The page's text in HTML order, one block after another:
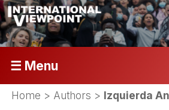
☰ Menu
Home > Authors > Izquierda